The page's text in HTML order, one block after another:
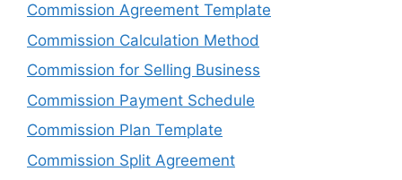
Commission Agreement Template
Commission Calculation Method
Commission for Selling Business
Commission Payment Schedule
Commission Plan Template
Commission Split Agreement